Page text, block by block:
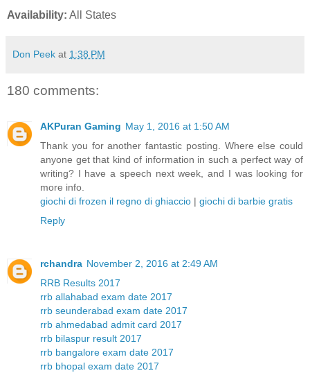
Availability: All States
Don Peek at 1:38 PM
180 comments:
AKPuran Gaming May 1, 2016 at 1:50 AM
Thank you for another fantastic posting. Where else could
anyone get that kind of information in such a perfect way of
writing? I have a speech next week, and I was looking for
more info.
giochi di frozen il regno di ghiaccio | giochi di barbie gratis
Reply
rchandra November 2, 2016 at 2:49 AM
RRB Results 2017
rrb allahabad exam date 2017
rrb seunderabad exam date 2017
rrb ahmedabad admit card 2017
rrb bilaspur result 2017
rrb bangalore exam date 2017
rrb bhopal exam date 2017